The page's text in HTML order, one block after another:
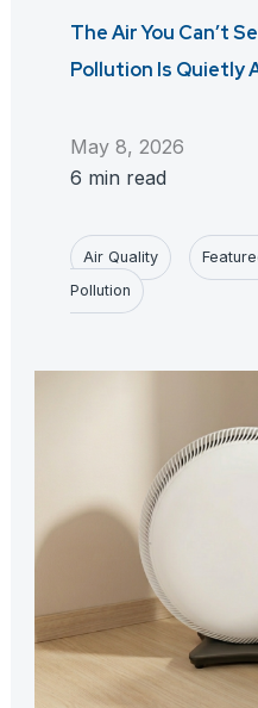
The Air You Can’t
Pollution Is Quietly
May 8, 2026
6 min read
Air Quality
Pollution